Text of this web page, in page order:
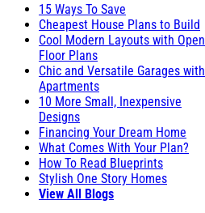
15 Ways To Save
Cheapest House Plans to Build
Cool Modern Layouts with Open
Floor Plans
Chic and Versatile Garages with
Apartments
10 More Small, Inexpensive
Designs
Financing Your Dream Home
What Comes With Your Plan?
How To Read Blueprints
Stylish One Story Homes
View All Blogs